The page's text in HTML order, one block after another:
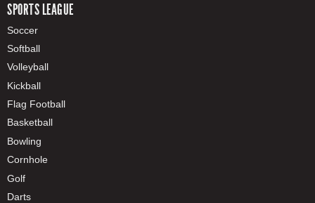
SPORTS LEAGUE
Soccer
Softball
Volleyball
Kickball
Flag Football
Basketball
Bowling
Cornhole
Golf
Darts